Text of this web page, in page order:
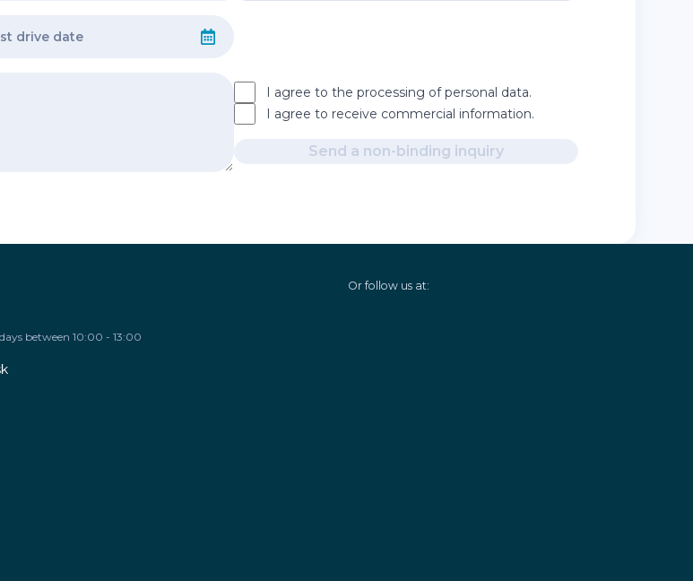
I agree to the processing of personal data.
I agree to receive commercial information.
Send a non-binding inquiry
between 10:00 - 13:00
Or follow us at: